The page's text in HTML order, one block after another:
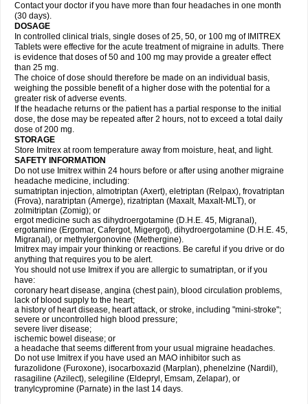
Contact your doctor if you have more than four headaches in one month
(30 days).
DOSAGE
In controlled clinical trials, single doses of 25, 50, or 100 mg of IMITREX
Tablets were effective for the acute treatment of migraine in adults. There
is evidence that doses of 50 and 100 mg may provide a greater effect
than 25 mg.
The choice of dose should therefore be made on an individual basis,
weighing the possible benefit of a higher dose with the potential for a
greater risk of adverse events.
If the headache returns or the patient has a partial response to the initial
dose, the dose may be repeated after 2 hours, not to exceed a total daily
dose of 200 mg.
STORAGE
Store Imitrex at room temperature away from moisture, heat, and light.
SAFETY INFORMATION
Do not use Imitrex within 24 hours before or after using another migraine
headache medicine, including:
sumatriptan injection, almotriptan (Axert), eletriptan (Relpax), frovatriptan
(Frova), naratriptan (Amerge), rizatriptan (Maxalt, Maxalt-MLT), or
zolmitriptan (Zomig); or
ergot medicine such as dihydroergotamine (D.H.E. 45, Migranal),
ergotamine (Ergomar, Cafergot, Migergot), dihydroergotamine (D.H.E. 45,
Migranal), or methylergonovine (Methergine).
Imitrex may impair your thinking or reactions. Be careful if you drive or do
anything that requires you to be alert.
You should not use Imitrex if you are allergic to sumatriptan, or if you
have:
coronary heart disease, angina (chest pain), blood circulation problems,
lack of blood supply to the heart;
a history of heart disease, heart attack, or stroke, including "mini-stroke";
severe or uncontrolled high blood pressure;
severe liver disease;
ischemic bowel disease; or
a headache that seems different from your usual migraine headaches.
Do not use Imitrex if you have used an MAO inhibitor such as
furazolidone (Furoxone), isocarboxazid (Marplan), phenelzine (Nardil),
rasagiline (Azilect), selegiline (Eldepryl, Emsam, Zelapar), or
tranylcypromine (Parnate) in the last 14 days.